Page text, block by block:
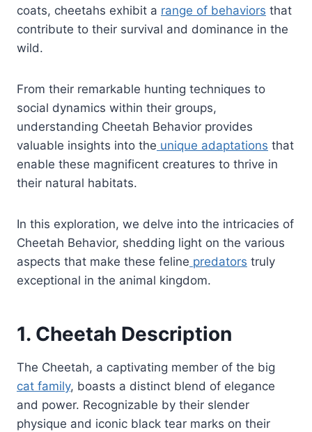
coats, cheetahs exhibit a range of behaviors that
contribute to their survival and dominance in the
wild.
From their remarkable hunting techniques to
social dynamics within their groups,
understanding Cheetah Behavior provides
valuable insights into the unique adaptations that
enable these magnificent creatures to thrive in
their natural habitats.
In this exploration, we delve into the intricacies of
Cheetah Behavior, shedding light on the various
aspects that make these feline predators truly
exceptional in the animal kingdom.
1. Cheetah Description
The Cheetah, a captivating member of the big
cat family, boasts a distinct blend of elegance
and power. Recognizable by their slender
physique and iconic black tear marks on their